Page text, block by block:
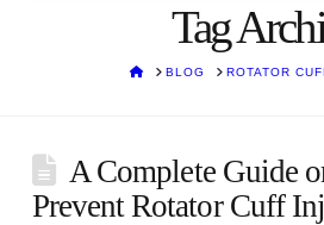
Tag
HOMEBLOG ROTATOR
A Complete Guide
Prevent Rotator Cuff